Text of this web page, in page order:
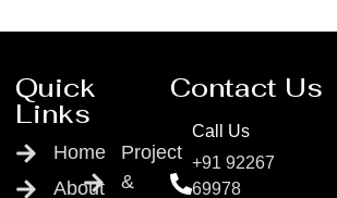
Quick
Links
Home
About
Project
&
Contact Us
Call Us
+91 92267
69978